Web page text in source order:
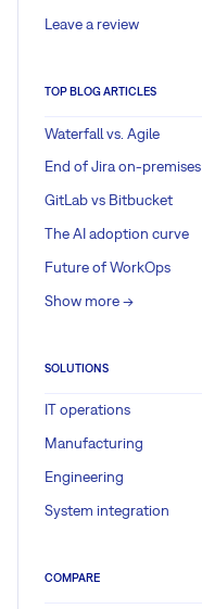
Leave a review
TOP BLOG ARTICLES
Waterfall vs. Agile
End of Jira on-premises
GitLab vs Bitbucket
The AI adoption curve
Future of WorkOps
Show more ->
SOLUTIONS
IT operations
Manufacturing
Engineering
System integration
COMPARE